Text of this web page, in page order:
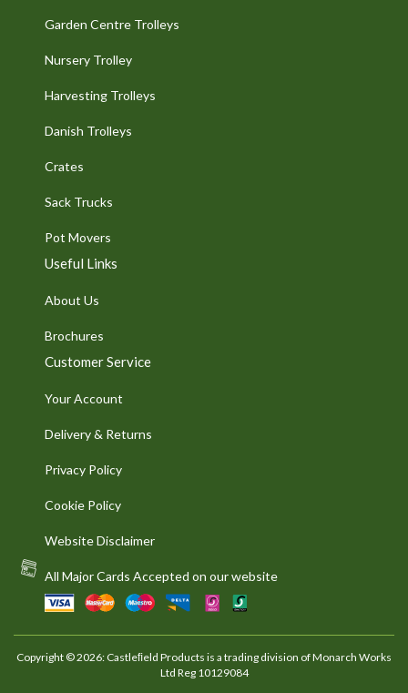
Garden Centre Trolleys
Nursery Trolley
Harvesting Trolleys
Danish Trolleys
Crates
Sack Trucks
Pot Movers
Useful Links
About Us
Brochures
Customer Service
Your Account
Delivery & Returns
Privacy Policy
Cookie Policy
Website Disclaimer
All Major Cards Accepted on our website
Copyright © 2026: Castleﬁeld Products is a trading division of Monarch Works
Ltd Reg 10129084